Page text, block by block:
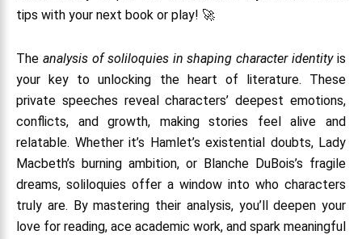
tips with your next book or play! 🚀
The analysis of soliloquies in shaping character identityis
your key to unlocking the heart of literature. These
private speeches reveal characters’ deepest emotions,
conflicts, and growth, making stories feel alive and
relatable. Whether it’s Hamlet’s existential doubts, Lady
Macbeth’s burning ambition, or Blanche DuBois’s fragile
dreams, soliloquies offer a window into who characters
truly are. By mastering their analysis, you’ll deepen your
love for reading, ace academic work, and spark meaningful